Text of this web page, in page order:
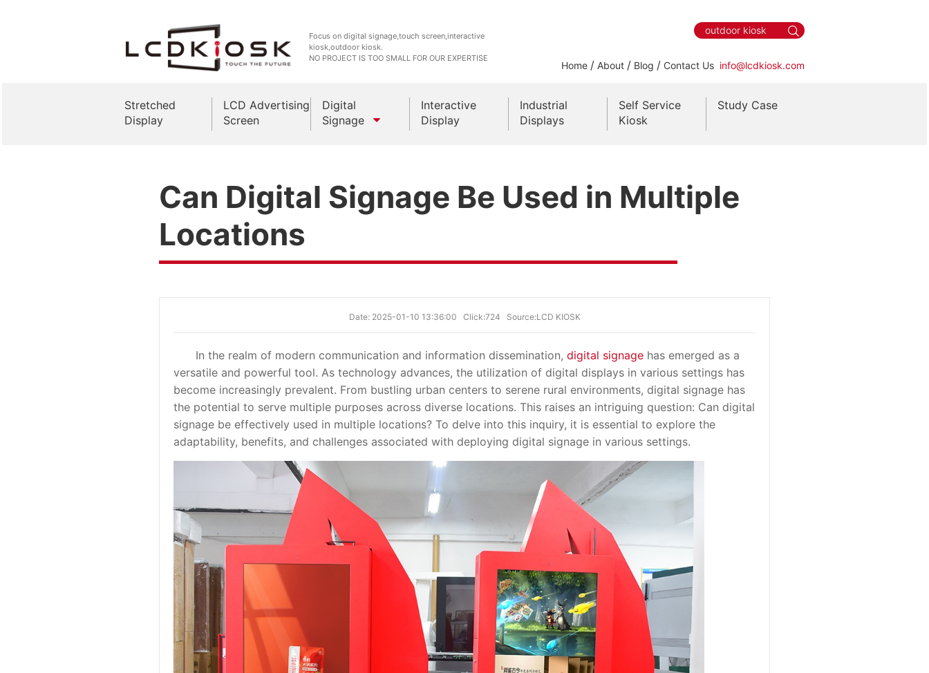
Focus on digital signage,touch screen,interactive
kiosk,outdoor kiosk.
NO PROJECT IS TOO SMALL FOR OUR EXPERTISE
Home / About / Blog / Contact Us info@lcdkiosk.com
Stretched
Display
LCD Advertising
Screen
Digital
Signage
Indoor Kiosk
Interactive
Display
Industrial
Displays
Self Service
Kiosk
Study Case
Can Digital Signage Be Used in Multiple
Locations
Date: 2025-01-10 13:36:00 Click:724 Source:LCD KIOSK
In the realm of modern communication and information dissemination, digital signage has emerged as a
versatile and powerful tool. As technology advances, the utilization of digital displays in various settings has
become increasingly prevalent. From bustling urban centers to serene rural environments, digital signage has
the potential to serve multiple purposes across diverse locations. This raises an intriguing question: Can digital
signage be effectively used in multiple locations? To delve into this inquiry, it is essential to explore the
adaptability, benefits, and challenges associated with deploying digital signage in various settings.